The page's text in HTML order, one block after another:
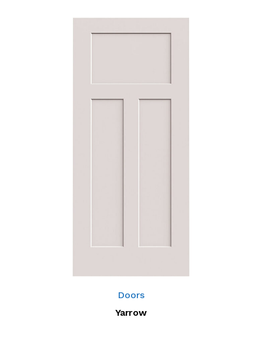
Doors
Yarrow